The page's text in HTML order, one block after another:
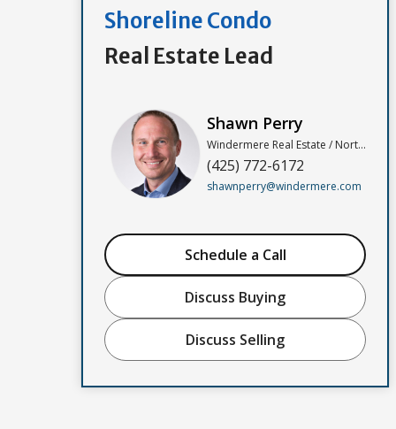
Shoreline Condo
Real Estate Lead
Shawn Perry
Windermere Real Estate / North, Inc
(425) 772-6172
shawnperry@windermere.com
Schedule a Call
Discuss Buying
Discuss Selling